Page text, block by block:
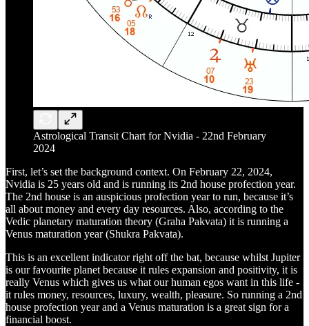
Astrological Transit Chart for Nvidia - 22nd February
2024
First, let’s set the background context. On February 22, 2024,
Nvidia is 25 years old and is running its 2nd house profection year.
The 2nd house is an auspicious profection year to run, because it’s
all about money and every day resources. Also, according to the
Vedic planetary maturation theory (Graha Pakvata) it is running a
Venus maturation year (Shukra Pakvata).
This is an excellent indicator right off the bat, because whilst Jupiter
is our favourite planet because it rules expansion and positivity, it is
really Venus which gives us what our human egos want in this life -
it rules money, resources, luxury, wealth, pleasure. So running a 2nd
house profection year and a Venus maturation is a great sign for a
financial boost.